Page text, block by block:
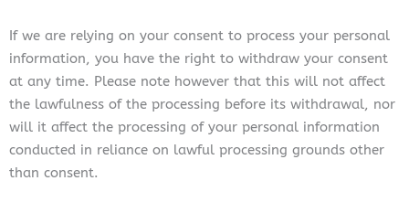
If we are relying on your consent to process your personal
information, you have the right to withdraw your consent
at any time. Please note however that this will not affect
the lawfulness of the processing before its withdrawal, nor
will it affect the processing of your personal information
conducted in reliance on lawful processing grounds other
than consent.